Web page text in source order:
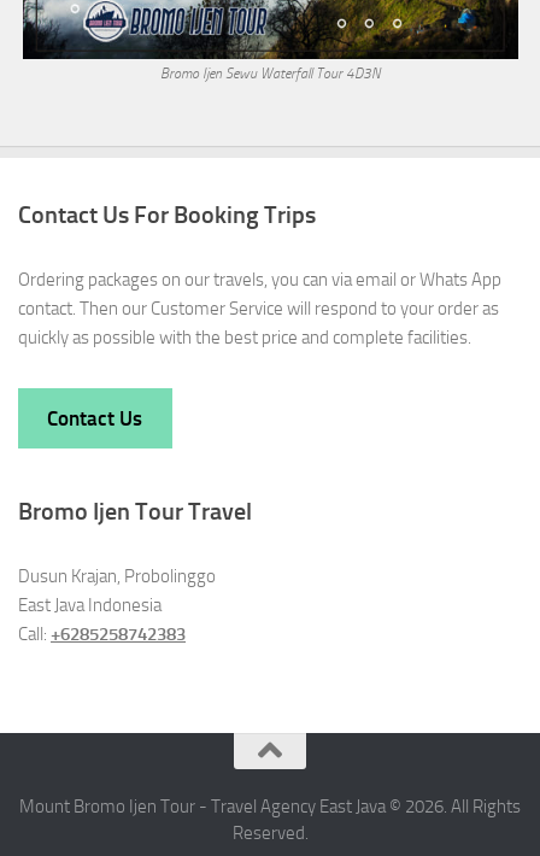
Bromo Ijen Sewu Waterfall Tour 4D3N
Contact Us For Booking Trips
Ordering packages on our travels, you can via email or Whats App
contact. Then our Customer Service will respond to your order as
quickly as possible with the best price and complete facilities.
Contact Us
Bromo Ijen Tour Travel
Dusun Krajan, Probolinggo
East Java Indonesia
Call: +6285258742383
Mount Bromo Ijen Tour - Travel Agency East Java © 2026. All Rights
Reserved.